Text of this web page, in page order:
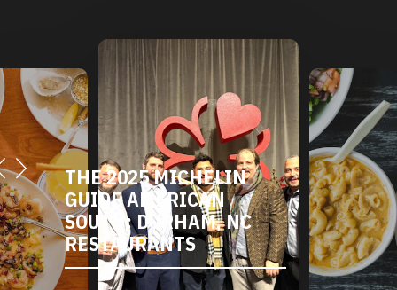
THE 2025 MICHELIN
GUIDE AMERICAN
SOUTH: DURHAM, NC
RESTAURANTS